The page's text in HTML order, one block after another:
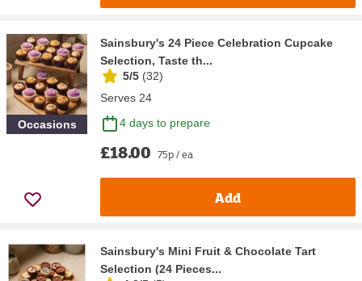
Occasions
Sainsbury's 24 Piece Celebration Cupcake
Selection, Taste th...
5/5 (32)
Serves 24
4 days to prepare
£18.00 75p / ea
Add
Sainsbury's Mini Fruit & Chocolate Tart
Selection (24 Pieces...